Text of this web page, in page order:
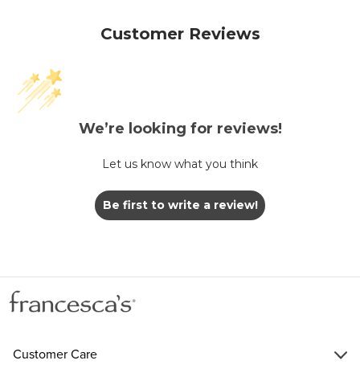
Customer Reviews
We’re looking for reviews!
Let us know what you think
Be first to write a review!
Customer Care